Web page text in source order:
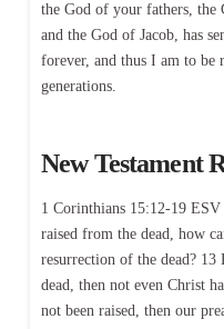
the God of your fathers, the
and the God of Jacob, has
forever, and thus I am to be
generations.
New Testament
1 Corinthians 15:12-19
raised from the dead, how
resurrection of the dead?
dead, then not even Christ
not been raised, then our